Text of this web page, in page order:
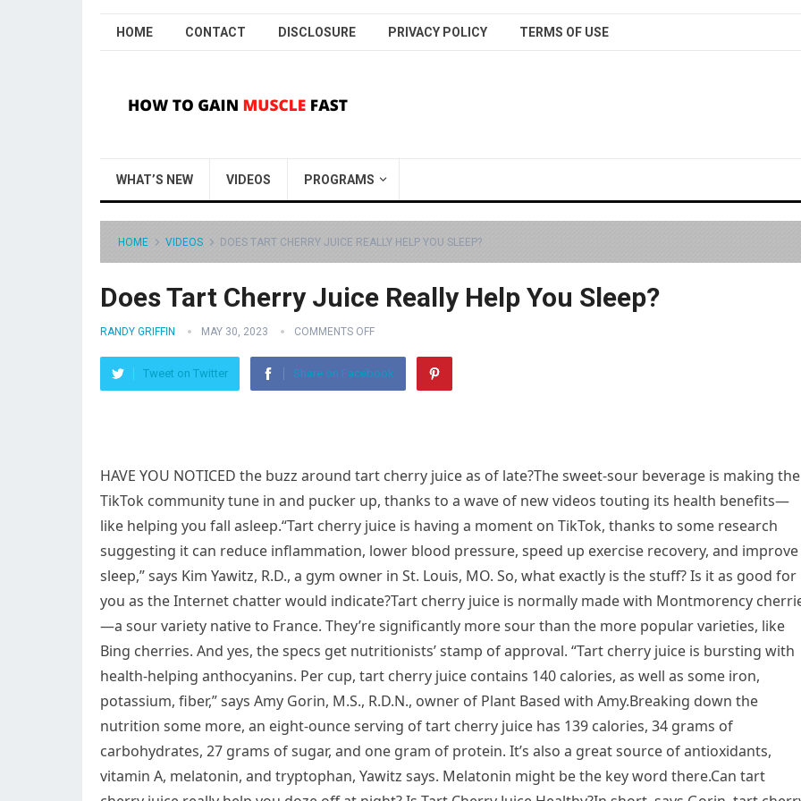
HOME CONTACT DISCLOSURE PRIVACY POLICY TERMS OF USE
WHAT’S NEW VIDEOS PROGRAMS
HOME VIDEOS DOES TART CHERRY JUICE REALLY HELP YOU SLEEP?
Does Tart Cherry Juice Really Help You Sleep?
RANDY GRIFFIN MAY 30, 2023 COMMENTS OFF
Tweet on Twitter Share on Facebook
HAVE YOU NOTICED the buzz around tart cherry juice as of late?The sweet-sour beverage is making the
TikTok community tune in and pucker up, thanks to a wave of new videos touting its health benefits—
like helping you fall asleep.“Tart cherry juice is having a moment on TikTok, thanks to some research
suggesting it can reduce inflammation, lower blood pressure, speed up exercise recovery, and improve
sleep,” says Kim Yawitz, R.D., a gym owner in St. Louis, MO. So, what exactly is the stuff? Is it as good for
you as the Internet chatter would indicate?Tart cherry juice is normally made with Montmorency
—a sour variety native to France. They’re significantly more sour than the more popular varieties, like
Bing cherries. And yes, the specs get nutritionists’ stamp of approval. “Tart cherry juice is bursting with
health-helping anthocyanins. Per cup, tart cherry juice contains 140 calories, as well as some iron,
potassium, fiber,” says Amy Gorin, M.S., R.D.N., owner of Plant Based with Amy.Breaking down the
nutrition some more, an eight-ounce serving of tart cherry juice has 139 calories, 34 grams of
carbohydrates, 27 grams of sugar, and one gram of protein. It’s also a great source of antioxidants,
vitamin A, melatonin, and tryptophan, Yawitz says. Melatonin might be the key word there.Can tart